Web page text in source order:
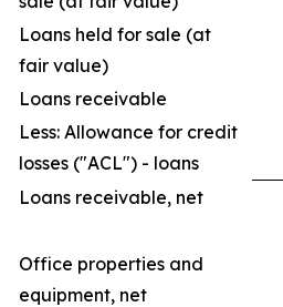
Loans held for sale (at
fair value)
Loans receivable
Less: Allowance for credit
losses ("ACL") - loans
Loans receivable, net
Office properties and
equipment, net